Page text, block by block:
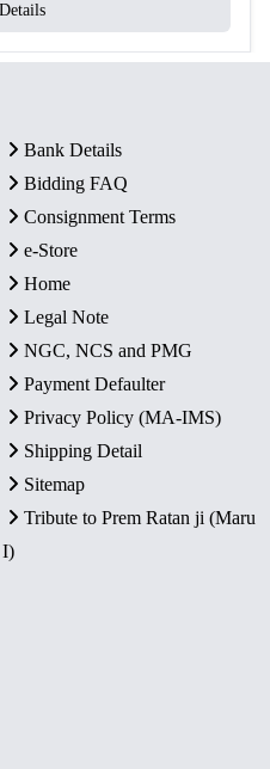
Bank Details
Bidding FAQ
Consignment Terms
e-Store
Home
Legal Note
NGC, NCS and PMG
Payment Defaulter
Privacy Policy (MA-IMS)
Shipping Detail
Sitemap
Tribute to Prem Ratan ji (Maru
I)